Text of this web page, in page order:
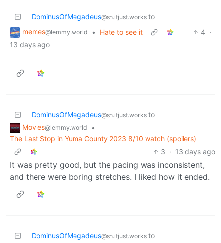
DominusOfMegadeus@sh.itjust.works to
memes@lemmy.world • Hate to see it 4 ·
13 days ago
DominusOfMegadeus@sh.itjust.works to
Movies@lemmy.world
•
The Last Stop in Yuma County 2023 8/10 watch (spoilers)
3 · 13 days ago
It was pretty good, but the pacing was inconsistent,
and there were boring stretches. I liked how it ended.
DominusOfMegadeus@sh.itjust.works to